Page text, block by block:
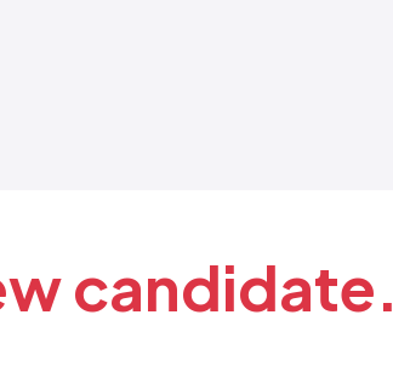
candidate.